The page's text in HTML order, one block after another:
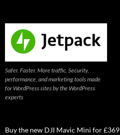
Safer. Faster. More traffic. Security,
performance, and marketing tools made
for WordPress sites by the WordPress
experts
Buy the new DJI Mavic Mini for £369